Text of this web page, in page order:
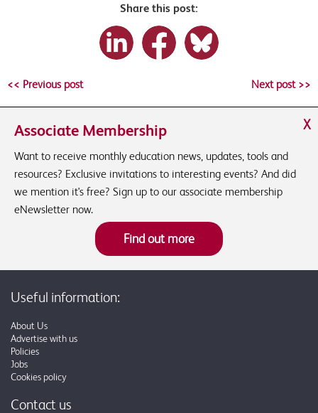
Share this post:
Next post >>
<< Previous post
Associate Membership
Want to receive monthly education news, updates, tools and
resources? Exclusive invitations to interesting events? And did
we mention it's free? Sign up to our associate membership
eNewsletter now.
Find out more
X
Useful information:
About Us
Advertise with us
Policies
Jobs
Cookies policy
Contact us